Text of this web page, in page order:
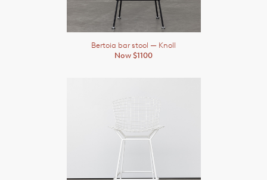
Bertoia bar stool — Knoll
Now $1100